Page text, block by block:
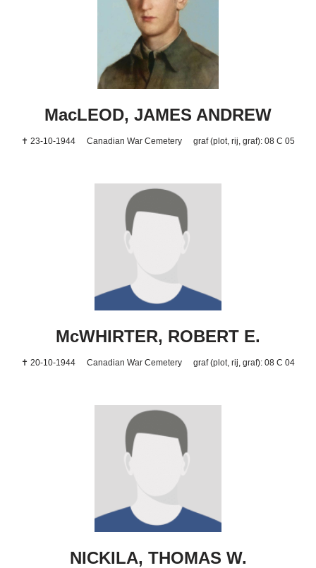
MacLEOD, JAMES ANDREW
✝ 23-10-1944 Canadian War Cemetery graf (plot, rij, graf): 08 C 05
McWHIRTER, ROBERT E.
✝ 20-10-1944 Canadian War Cemetery graf (plot, rij, graf): 08 C 04
NICKILA, THOMAS W.